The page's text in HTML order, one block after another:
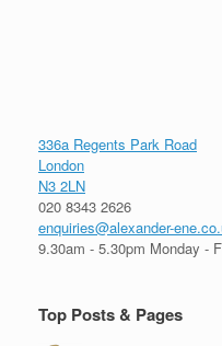
336a Regents Park Road
London
N3 2LN
020 8343 2626
enquiries@alexander-
9.30am - 5.30pm Monday -
Top Posts & Pages